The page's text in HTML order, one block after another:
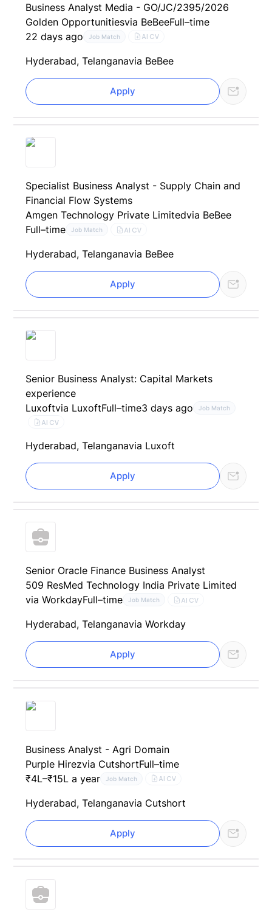
Business Analyst Media - GO/JC/2395/2026
Golden Opportunitiesvia BeBeeFull–time
22 days ago
Job Match AI CV
Hyderabad, Telanganavia BeBee
Apply
Specialist Business Analyst - Supply Chain and
Financial Flow Systems
Amgen Technology Private Limitedvia BeBee
Full–time
Job Match AI CV
Hyderabad, Telanganavia BeBee
Apply
Senior Business Analyst: Capital Markets
experience
Luxoftvia LuxoftFull–time3 days ago Job Match
AI CV
Hyderabad, Telanganavia Luxoft
Apply
Senior Oracle Finance Business Analyst
509 ResMed Technology India Private Limited
via WorkdayFull–time Job Match AI CV
Hyderabad, Telanganavia Workday
Apply
Business Analyst - Agri Domain
Purple Hirezvia CutshortFull–time
₹4L–₹15L a year
Job Match AI CV
Hyderabad, Telanganavia Cutshort
Apply